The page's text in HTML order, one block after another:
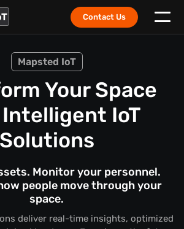
Contact Us
Mapsted IoT
Your Space
IoT
Solutions
Monitor your personnel.
people move through your
space.
deliver real-time insights, optimized